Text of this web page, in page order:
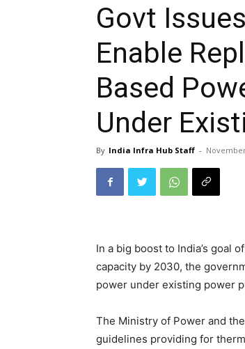
Govt
Enable
Based
Under
By India Infra Hub Staff -
In a big boost to India’s goal
capacity by 2030, the
power under existing power
The Ministry of Power and
guidelines providing for